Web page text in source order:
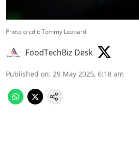
Photo credit: Tommy Leonardi
FoodTechBiz Desk
Published on: 29 May 2025, 6:18 am